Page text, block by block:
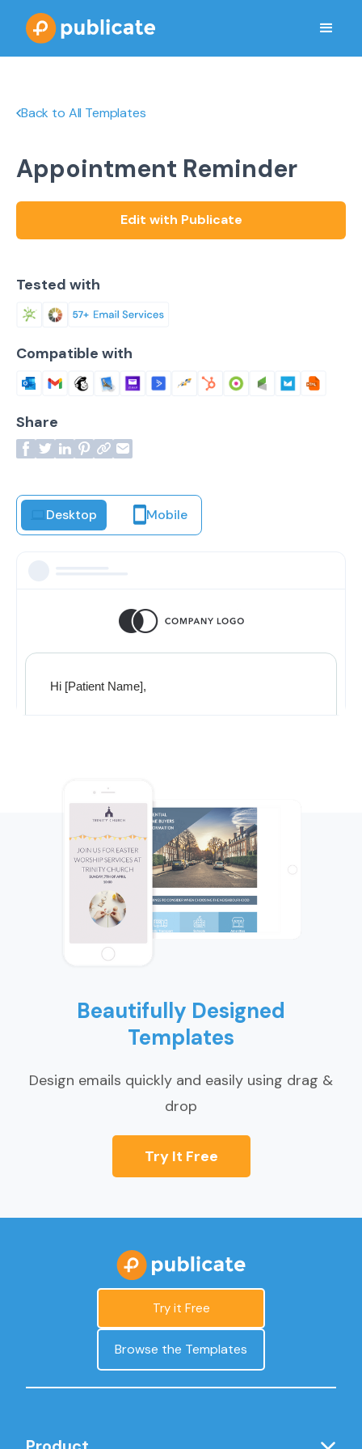
Back to All Templates
Desktop Mobile
Appointment Reminder
Edit with Publicate
Tested with
Compatible with
Share
Beautifully Designed
Templates
Design emails quickly and easily using drag &
drop
Try It Free
Try it Free
Browse the Templates